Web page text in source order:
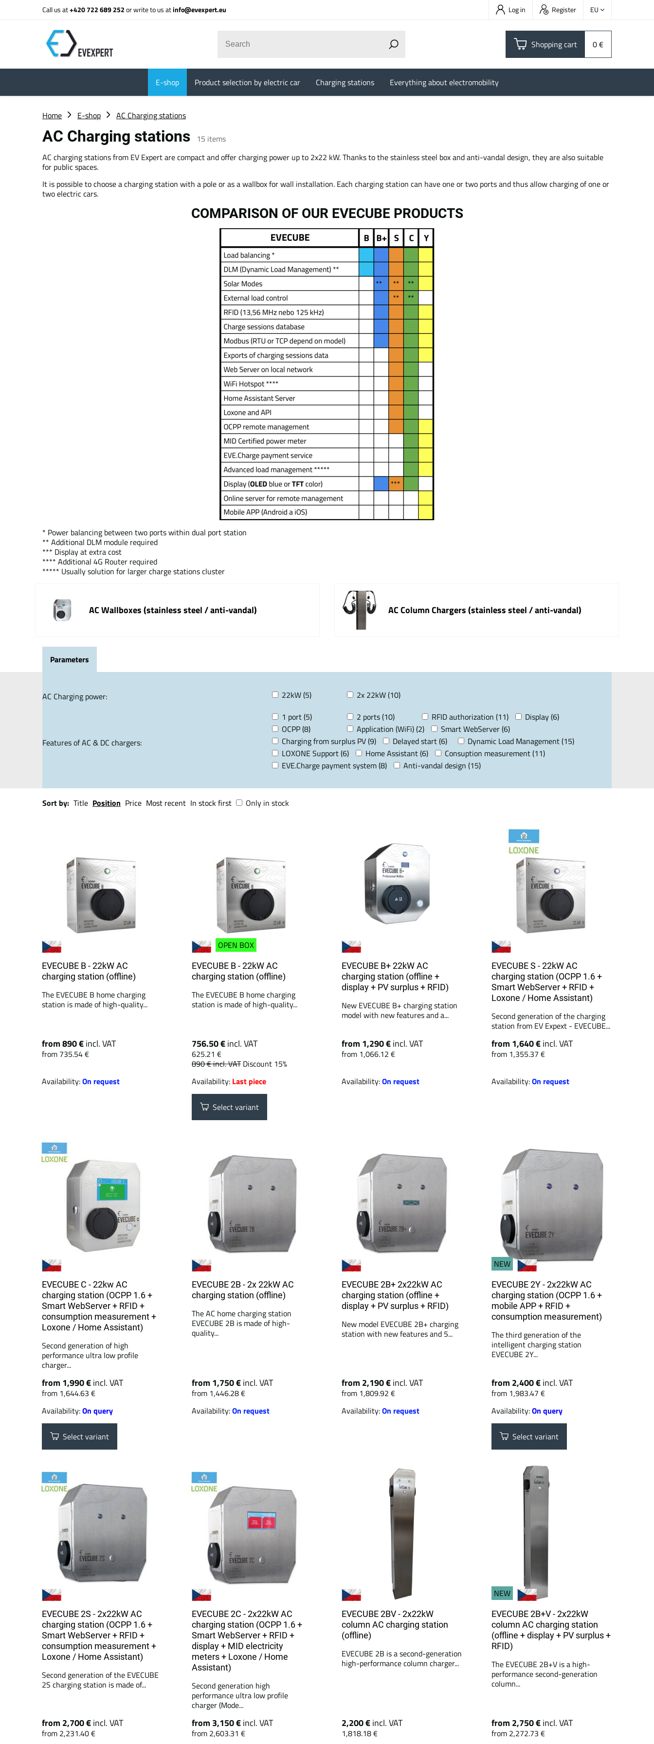
Call us at+420 722 689 252or write to us atinfo@evexpert.eu Log in Register EU
Shopping cart 0 €
E-shop Product selection by electric car Charging stations Everything about electromobility
Home E-shop AC Charging stations
AC Charging stations 15 items
AC charging stations from EV Expert are compact and offer charging power up to 2x22 kW. Thanks to the stainless steel box and anti-vandal design, they are also suitable
for public spaces.
It is possible to choose a charging station with a pole or as a wallbox for wall installation. Each charging station can have one or two ports and thus allow charging of one or
two electric cars.
COMPARISON OF OUR EVECUBE PRODUCTS
* Power balancing between two ports within dual port station
** Additional DLM module required
*** Display at extra cost
**** Additional 4G Router required
***** Usually solution for larger charge stations cluster
AC Wallboxes (stainless steel / anti-vandal) AC Column Chargers (stainless steel / anti-vandal)
Parameters
AC Charging power: 22kW (5) 2x 22kW (10)
Features of AC & DC chargers:
1 port (5) 2 ports (10) RFID authorization (11)
Display (6)
OCPP (8)
Application (WiFi) (2)
Smart WebServer (6)
Charging from surplus PV (9)
Delayed start (6)
Dynamic Load Management (15)
LOXONE Support (6)
Home Assistant (6)
Consuption measurement (11)
EVE.Charge payment system (8)
Anti-vandal design (15)
Sort by: Title Position Price Most recent In stock first Only in stock
EVECUBE B - 22kW AC
charging station (offline)
The EVECUBE B home charging
station is made of high-quality...
from 890 €incl. VAT
from 735.54 €
Availability:On request
OPEN BOX
EVECUBE B - 22kW AC
charging station (offline)
The EVECUBE B home charging
station is made of high-quality...
756.50 €incl. VAT
625.21 €
890 €incl. VAT Discount 15%
Availability: Last piece
Select variant
EVECUBE B+ 22kW AC
charging station (offline +
display + PV surplus + RFID)
New EVECUBE B+ charging station
model with new features and a...
from 1,290 €incl. VAT
from 1,066.12 €
Availability:On request
EVECUBE S - 22kW AC
charging station (OCPP 1.6 +
Smart WebServer + RFID +
Loxone / Home Assistant)
Second generation of the charging
station from EV Expext - EVECUBE...
from 1,640 €incl. VAT
from 1,355.37 €
Availability:On request
EVECUBE C - 22kw AC
charging station (OCPP 1.6 +
Smart WebServer + RFID +
consumption measurement +
Loxone / Home Assistant)
Second generation of high
performance ultra low profile
charger...
from 1,990 €incl. VAT
from 1,644.63 €
Availability:On query
Select variant
EVECUBE 2B - 2x 22kW AC
charging station (offline)
The AC home charging station
EVECUBE 2B is made of high-
quality...
from 1,750 €incl. VAT
from 1,446.28 €
Availability:On request
EVECUBE 2B+ 2x22kW AC
charging station (offline +
display + PV surplus + RFID)
New model EVECUBE 2B+ charging
station with new features and 5...
from 2,190 €incl. VAT
from 1,809.92 €
Availability:On request
NEW
EVECUBE 2Y - 2x22kW AC
charging station (OCPP 1.6 +
mobile APP + RFID +
consumption measurement)
The third generation of the
intelligent charging station
EVECUBE 2Y...
from 2,400 €incl. VAT
from 1,983.47 €
Availability:On query
Select variant
EVECUBE 2S - 2x22kW AC
charging station (OCPP 1.6 +
Smart WebServer + RFID +
consumption measurement +
Loxone / Home Assistant)
Second generation of the EVECUBE
2S charging station is made of...
from 2,700 €incl. VAT
from 2,231.40 €
EVECUBE 2C - 2x22kW AC
charging station (OCPP 1.6 +
Smart WebServer + RFID +
display + MID electricity
meters + Loxone / Home
Assistant)
Second generation high
performance ultra low profile
charger (Mode...
from 3,150 €incl. VAT
from 2,603.31 €
EVECUBE 2BV - 2x22kW
column AC charging station
(offline)
EVECUBE 2B is a second-generation
high-performance column charger...
2,200 €incl. VAT
1,818.18 €
NEW
EVECUBE 2B+V - 2x22kW
column AC charging station
(offline + display + PV surplus +
RFID)
The EVECUBE 2B+V is a high-
performance second-generation
column...
from 2,750 €incl. VAT
from 2,272.73 €